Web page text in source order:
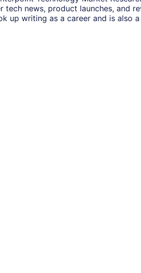
tech news, product launches,
up writing as a career and is also